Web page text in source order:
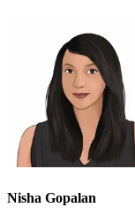
Nisha Gopalan